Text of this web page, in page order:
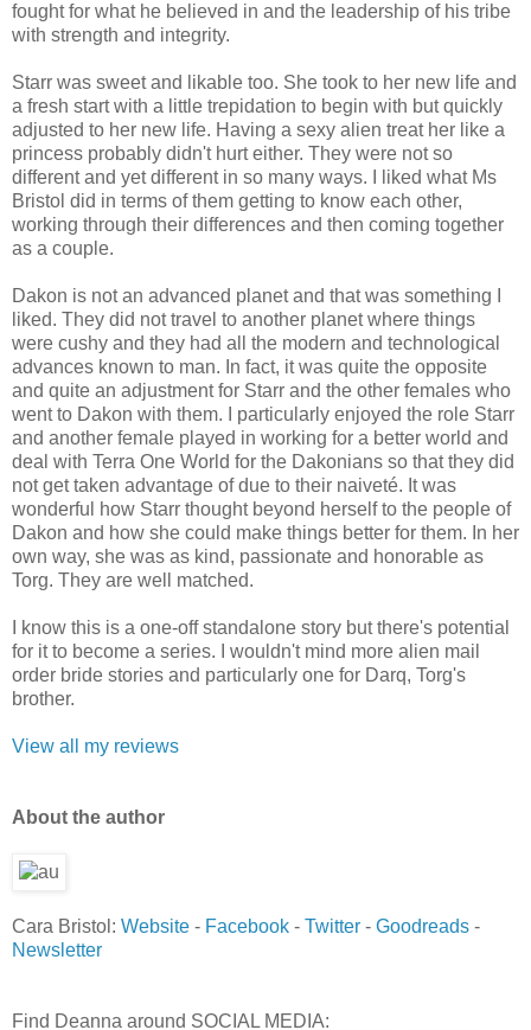
fought for what he believed in and the leadership of his tribe
with strength and integrity.
Starr was sweet and likable too. She took to her new life and
a fresh start with a little trepidation to begin with but quickly
adjusted to her new life. Having a sexy alien treat her like a
princess probably didn't hurt either. They were not so
different and yet different in so many ways. I liked what Ms
Bristol did in terms of them getting to know each other,
working through their differences and then coming together
as a couple.
Dakon is not an advanced planet and that was something I
liked. They did not travel to another planet where things
were cushy and they had all the modern and technological
advances known to man. In fact, it was quite the opposite
and quite an adjustment for Starr and the other females who
went to Dakon with them. I particularly enjoyed the role Starr
and another female played in working for a better world and
deal with Terra One World for the Dakonians so that they did
not get taken advantage of due to their naiveté. It was
wonderful how Starr thought beyond herself to the people of
Dakon and how she could make things better for them. In her
own way, she was as kind, passionate and honorable as
Torg. They are well matched.
I know this is a one-off standalone story but there's potential
for it to become a series. I wouldn't mind more alien mail
order bride stories and particularly one for Darq, Torg's
brother.
View all my reviews
About the author
Cara Bristol: Website - Facebook - Twitter - Goodreads -
Newsletter
Find Deanna around SOCIAL MEDIA: